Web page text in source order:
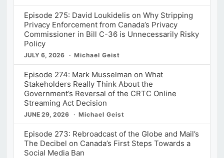
Episode 275: David Loukidelis on Why Stripping
Privacy Enforcement from Canada’s Privacy
Commissioner in Bill C-36 is Unnecessarily Risky
Policy
JULY 6, 2026 Michael Geist
Episode 274: Mark Musselman on What
Stakeholders Really Think About the
Government’s Reversal of the CRTC Online
Streaming Act Decision
JUNE 29, 2026 Michael Geist
Episode 273: Rebroadcast of the Globe and Mail’s
The Decibel on Canada’s First Steps Towards a
Social Media Ban